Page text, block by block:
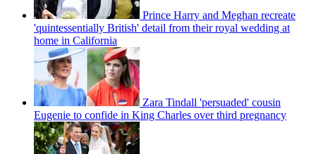
Prince Harry and Meghan recreate
'quintessentially British' detail from their royal wedding at
home in California
Zara Tindall 'persuaded' cousin
Eugenie to confide in King Charles over third pregnancy